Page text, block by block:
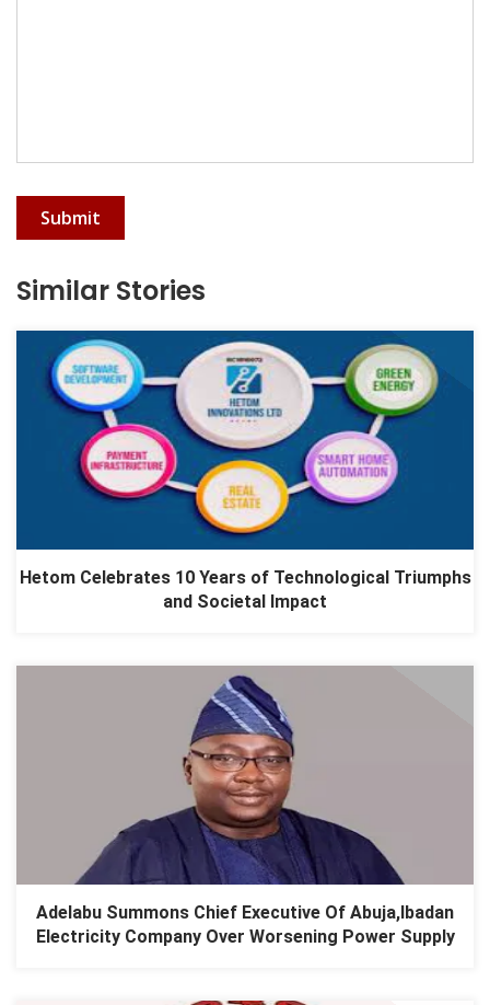
Submit
Similar Stories
Hetom Celebrates 10 Years of Technological Triumphs
and Societal Impact
Adelabu Summons Chief Executive Of Abuja,Ibadan
Electricity Company Over Worsening Power Supply